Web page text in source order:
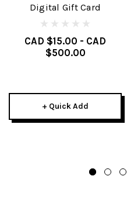
Digital Gift Card
CAD $15.00 - CAD
$500.00
+ Quick Add